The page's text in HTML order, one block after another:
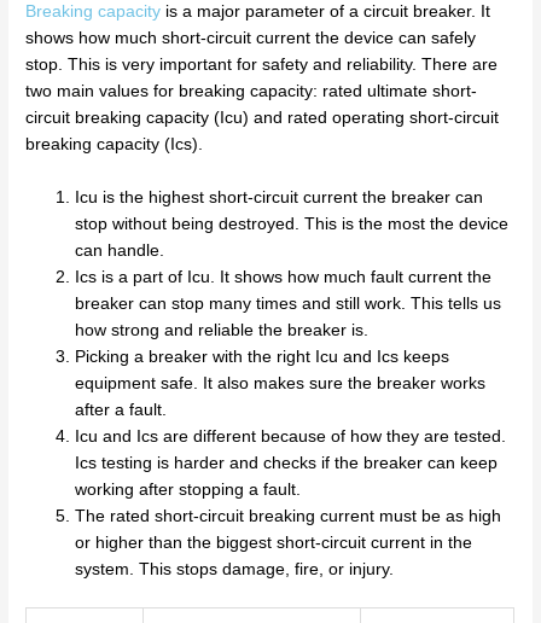
Breaking capacity is a major parameter of a circuit breaker. It
shows how much short-circuit current the device can safely
stop. This is very important for safety and reliability. There are
two main values for breaking capacity: rated ultimate short-
circuit breaking capacity (Icu) and rated operating short-circuit
breaking capacity (Ics).
Icu is the highest short-circuit current the breaker can
stop without being destroyed. This is the most the device
can handle.
Ics is a part of Icu. It shows how much fault current the
breaker can stop many times and still work. This tells us
how strong and reliable the breaker is.
Picking a breaker with the right Icu and Ics keeps
equipment safe. It also makes sure the breaker works
after a fault.
Icu and Ics are different because of how they are tested.
Ics testing is harder and checks if the breaker can keep
working after stopping a fault.
The rated short-circuit breaking current must be as high
or higher than the biggest short-circuit current in the
system. This stops damage, fire, or injury.